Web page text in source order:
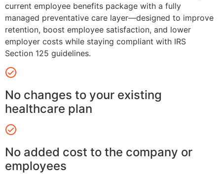
current employee benefits package with a fully
managed preventative care layer—designed to improve
retention, boost employee satisfaction, and lower
employer costs while staying compliant with IRS
Section 125 guidelines.
No changes to your existing
healthcare plan
No added cost to the company or
employees